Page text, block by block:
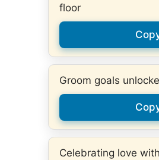
floor
Groom goals
Celebrating love